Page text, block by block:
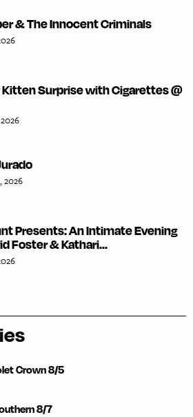
& The Innocent Criminals
Surprise with Cigarettes @
2026
Presents: An Intimate Evening
Foster & Kathari...
Crown 8/5
8/7